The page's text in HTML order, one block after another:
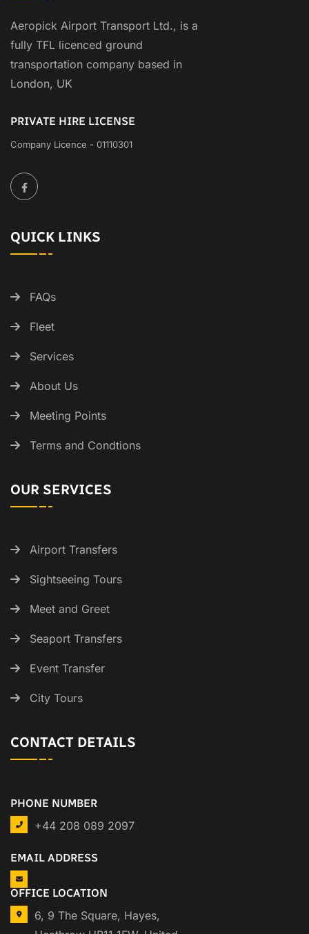
Aeropick Airport Transport Ltd., is a
fully TFL licenced ground
transportation company based in
London, UK
PRIVATE HIRE LICENSE
Company Licence - 01110301
QUICK LINKS
FAQs
Fleet
Services
About Us
Meeting Points
Terms and Condtions
OUR SERVICES
Airport Transfers
Sightseeing Tours
Meet and Greet
Seaport Transfers
Event Transfer
City Tours
CONTACT DETAILS
PHONE NUMBER
+44 208 089 2097
EMAIL ADDRESS
OFFICE LOCATION
6, 9 The Square, Hayes,